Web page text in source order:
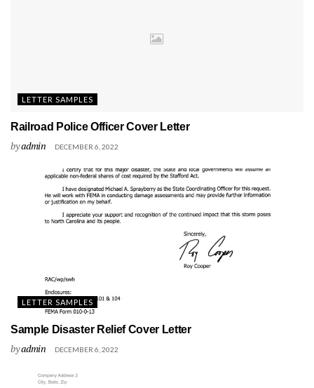
LETTER SAMPLES
Railroad Police Officer Cover Letter
byadmin DECEMBER 6, 2022
LETTER SAMPLES
Sample Disaster Relief Cover Letter
byadmin DECEMBER 6, 2022